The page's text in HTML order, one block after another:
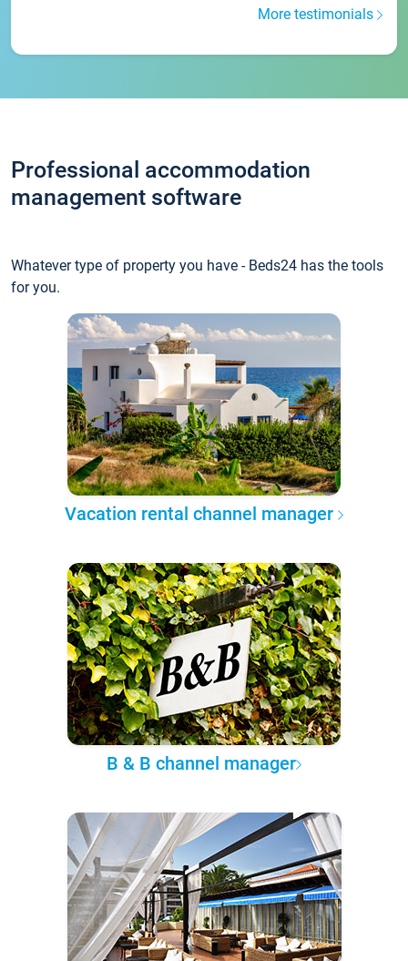
More testimonials
Professional accommodation
management software
Whatever type of property you have - Beds24 has the tools
for you.
Vacation rental channel manager
B & B channel manager